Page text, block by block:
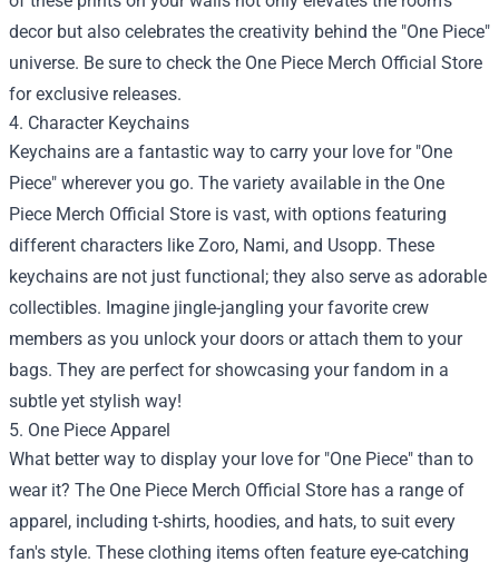
decor but also celebrates the creativity behind the "One Piece"
universe. Be sure to check the One Piece Merch Official Store
for exclusive releases.
4. Character Keychains
Keychains are a fantastic way to carry your love for "One
Piece" wherever you go. The variety available in the One
Piece Merch Official Store is vast, with options featuring
different characters like Zoro, Nami, and Usopp. These
keychains are not just functional; they also serve as adorable
collectibles. Imagine jingle-jangling your favorite crew
members as you unlock your doors or attach them to your
bags. They are perfect for showcasing your fandom in a
subtle yet stylish way!
5. One Piece Apparel
What better way to display your love for "One Piece" than to
wear it? The One Piece Merch Official Store has a range of
apparel, including t-shirts, hoodies, and hats, to suit every
fan's style. These clothing items often feature eye-catching